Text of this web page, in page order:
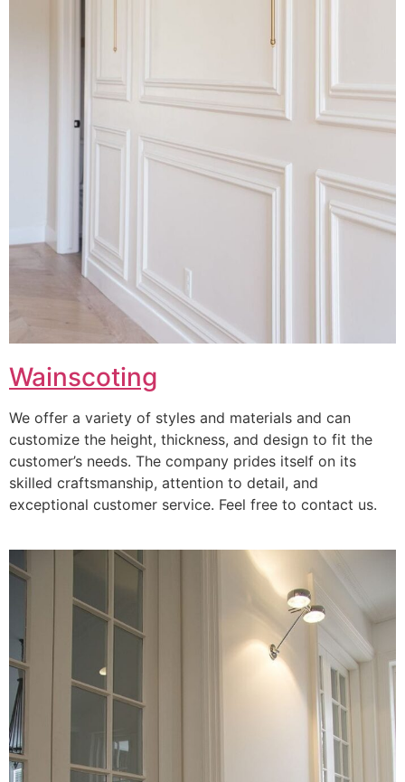
Wainscoting
We offer a variety of styles and materials and can
customize the height, thickness, and design to fit the
customer’s needs. The company prides itself on its
skilled craftsmanship, attention to detail, and
exceptional customer service. Feel free to contact us.